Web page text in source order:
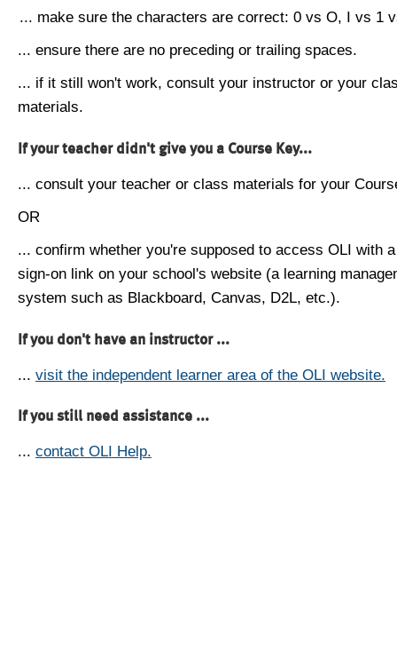
... make sure the characters are correct: 0 vs O, I vs 1
... ensure there are no preceding or trailing spaces.
... if it still won't work, consult your instructor or your
materials.
If your teacher didn't give you a Course Key...
... consult your teacher or class materials for your
OR
... confirm whether you're supposed to access OLI with
sign-on link on your school's website (a learning
system such as Blackboard, Canvas, D2L, etc.).
If you don't have an instructor ...
... visit the independent learner area of the OLI website.
If you still need assistance ...
... contact OLI Help.